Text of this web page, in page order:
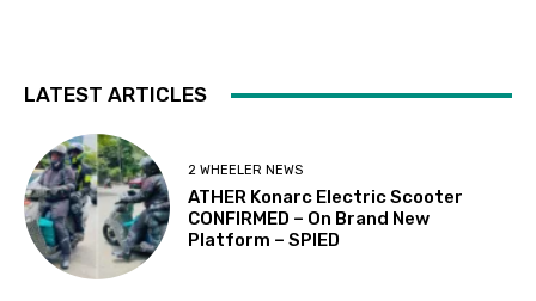
LATEST ARTICLES
2 WHEELER NEWS
ATHER Konarc Electric Scooter
CONFIRMED – On Brand New
Platform – SPIED